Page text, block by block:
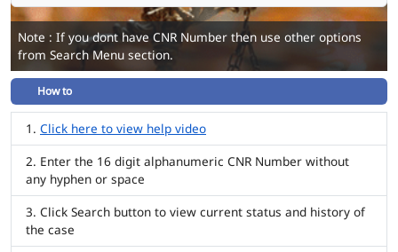
Note : If you dont have CNR Number then use other options
from Search Menu section.
How to
Click here to view help video
Enter the 16 digit alphanumeric CNR Number without
any hyphen or space
Click Search button to view current status and history of
the case